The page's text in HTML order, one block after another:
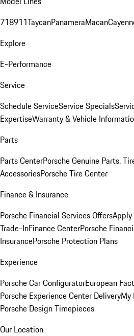
718911TaycanPanameraMacan
Explore
E-Performance
Service
Schedule ServiceService Specials
ExpertiseWarranty & Vehicle
Parts
Parts CenterPorsche Genuine Parts,
AccessoriesPorsche Tire Center
Finance & Insurance
Porsche Financial Services Offers
Trade-InFinance CenterPorsche
InsurancePorsche Protection Plans
Experience
Porsche Car ConfiguratorEuropean
Porsche Experience Center DeliveryMy
Porsche Design Timepieces
Our Location